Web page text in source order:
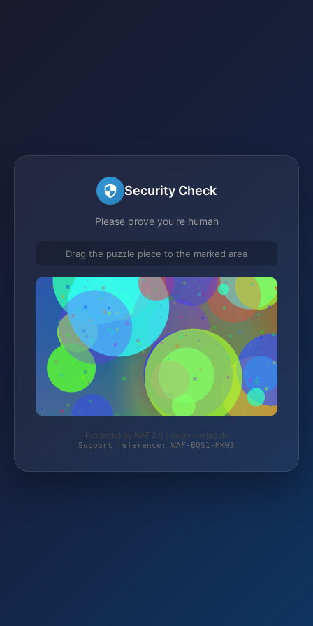
Security Check
Please prove you're human
Drag the puzzle piece to the marked area
Protected by WAF 2.0 | sagro-verlag.de
Support reference: WAF-BQS1-HKW3